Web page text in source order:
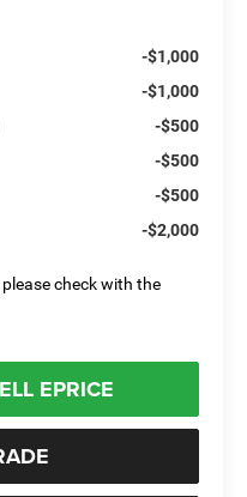
-$1,000
-$1,000
-$500
-$500
-$500
-$2,000
check with the
EPRICE